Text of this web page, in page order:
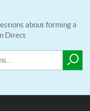
about forming a
Direct